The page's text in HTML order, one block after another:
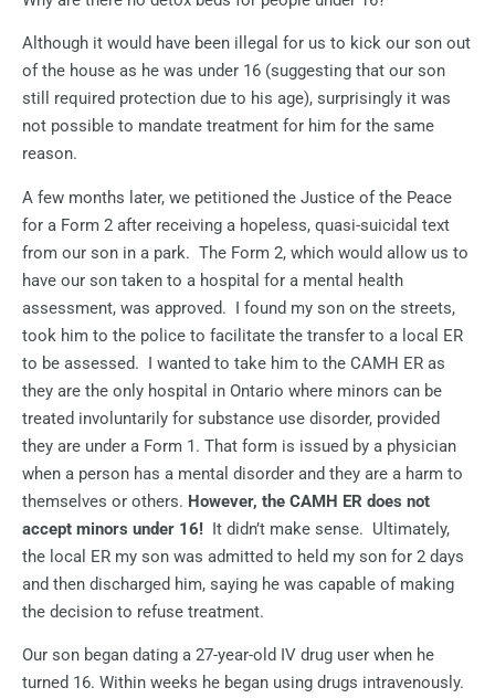
Although it would have been illegal for us to kick our son out
of the house as he was under 16 (suggesting that our son
still required protection due to his age), surprisingly it was
not possible to mandate treatment for him for the same
reason.
A few months later, we petitioned the Justice of the Peace
for a Form 2 after receiving a hopeless, quasi-suicidal text
from our son in a park. The Form 2, which would allow us to
have our son taken to a hospital for a mental health
assessment, was approved. I found my son on the streets,
took him to the police to facilitate the transfer to a local ER
to be assessed. I wanted to take him to the CAMH ER as
they are the only hospital in Ontario where minors can be
treated involuntarily for substance use disorder, provided
they are under a Form 1. That form is issued by a physician
when a person has a mental disorder and they are a harm to
themselves or others. However, the CAMH ER does not
accept minors under 16! It didn’t make sense. Ultimately,
the local ER my son was admitted to held my son for 2 days
and then discharged him, saying he was capable of making
the decision to refuse treatment.
Our son began dating a 27-year-old IV drug user when he
turned 16. Within weeks he began using drugs intravenously.